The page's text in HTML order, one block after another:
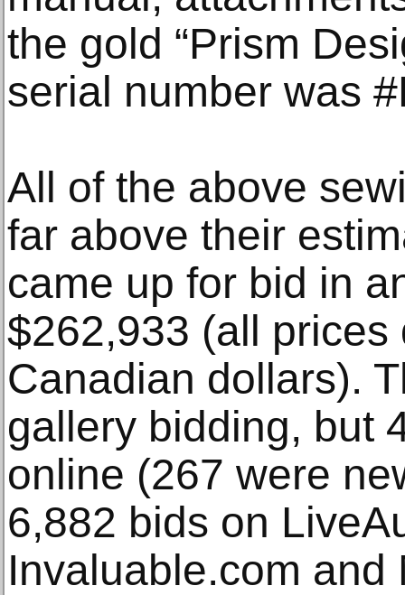
the gold “Prism
serial number was
All of the above
far above their
came up for bid in
$262,933 (all prices
Canadian dollars).
gallery bidding, but
online (267 were
6,882 bids on
Invaluable.com